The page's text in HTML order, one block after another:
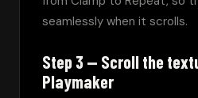
seamlessly when it scrolls.
Step 3 — Scroll the
Playmaker